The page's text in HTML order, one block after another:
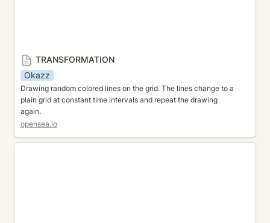
TRANSFORMATION
Okazz
Drawing random colored lines on the grid. The lines change to a
plain grid at constant time intervals and repeat the drawing
again.
opensea.io